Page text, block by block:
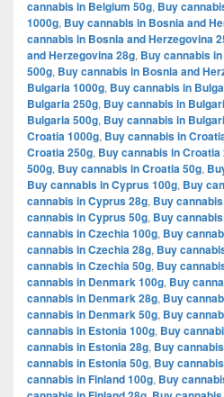
cannabis in Belgium 50g, Buy
1000g, Buy cannabis in Bosnia and
cannabis in Bosnia and Herzegovina
and Herzegovina 28g, Buy cannabis
500g, Buy cannabis in Bosnia and
Bulgaria 1000g, Buy cannabis in
Bulgaria 250g, Buy cannabis in
Bulgaria 500g, Buy cannabis in
Croatia 1000g, Buy cannabis in
Croatia 250g, Buy cannabis in Croatia
500g, Buy cannabis in Croatia 50g,
Buy cannabis in Cyprus 100g, Buy
cannabis in Cyprus 28g, Buy
cannabis in Cyprus 50g, Buy
cannabis in Czechia 100g, Buy
cannabis in Czechia 28g, Buy
cannabis in Czechia 50g, Buy
cannabis in Denmark 100g, Buy
cannabis in Denmark 28g, Buy
cannabis in Denmark 50g, Buy
cannabis in Estonia 100g, Buy
cannabis in Estonia 28g, Buy
cannabis in Estonia 50g, Buy
cannabis in Finland 100g, Buy